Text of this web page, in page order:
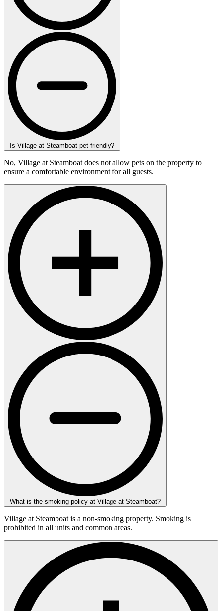
Is Village at Steamboat pet-friendly?
No, Village at Steamboat does not allow pets on the property to
ensure a comfortable environment for all guests.
What is the smoking policy at Village at Steamboat?
Village at Steamboat is a non-smoking property. Smoking is
prohibited in all units and common areas.